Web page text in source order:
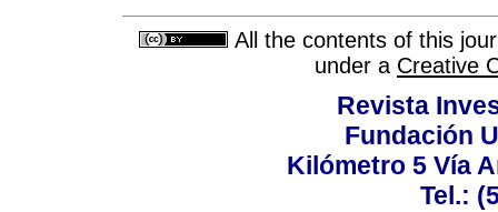
All the contents of this
under a Creative
Revista
Fundación
Kilómetro 5 Vía
Tel.: